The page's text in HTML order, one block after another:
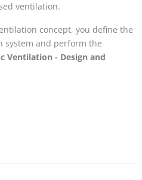
ventilation.
concept, you define the
system and perform the
Ventilation - Design and